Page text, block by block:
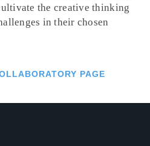
the creative thinking
in their chosen
PAGE